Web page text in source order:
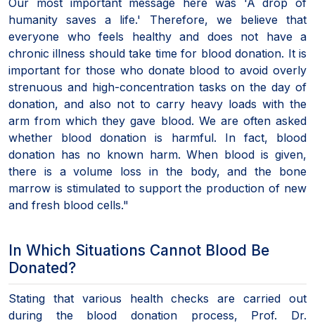
humanity saves a life.' Therefore, we believe that
everyone who feels healthy and does not have a
chronic illness should take time for blood donation. It is
important for those who donate blood to avoid overly
strenuous and high-concentration tasks on the day of
donation, and also not to carry heavy loads with the
arm from which they gave blood. We are often asked
whether blood donation is harmful. In fact, blood
donation has no known harm. When blood is given,
there is a volume loss in the body, and the bone
marrow is stimulated to support the production of new
and fresh blood cells."
In Which Situations Cannot Blood Be
Donated?
Stating that various health checks are carried out
during the blood donation process, Prof. Dr.